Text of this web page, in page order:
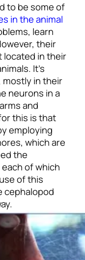
to be some of
in the animal
learn
their
located in their
It’s
mostly in their
neurons in a
and
this is that
employing
which are
the
of which
of this
cephalopod